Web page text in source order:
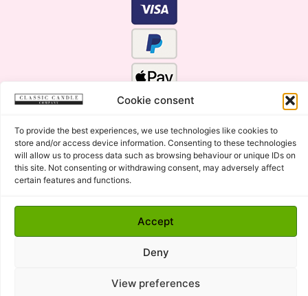
Cookie consent
To provide the best experiences, we use technologies like cookies to
store and/or access device information. Consenting to these technologies
will allow us to process data such as browsing behaviour or unique IDs on
this site. Not consenting or withdrawing consent, may adversely affect
certain features and functions.
Accept
Deny
View preferences
Copyright © 2015 - 2026 Classic Candle Company Ltd. All
rights Reserved.
Premium Wax Melts and Candles, Hand Poured in Suffolk,